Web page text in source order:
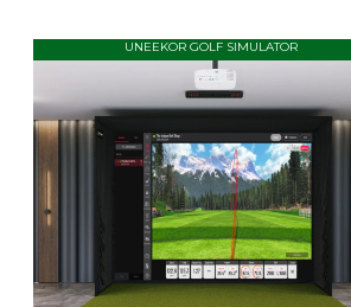
UNEEKOR GOLF SIMULATOR